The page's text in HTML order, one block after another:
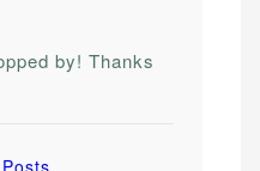
by! Thanks